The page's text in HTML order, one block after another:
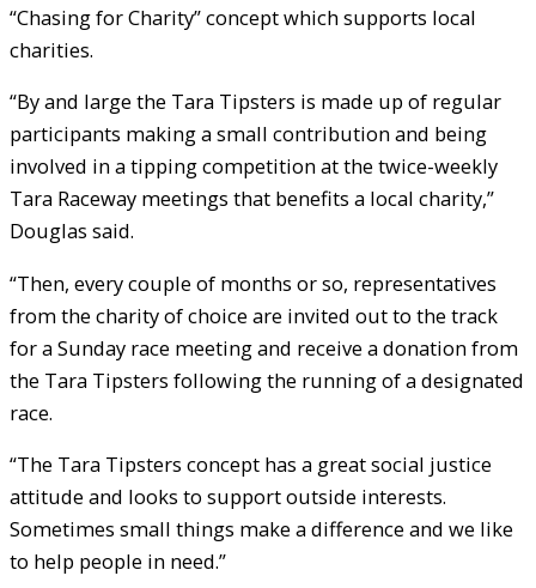
“Chasing for Charity” concept which supports local
charities.
“By and large the Tara Tipsters is made up of regular
participants making a small contribution and being
involved in a tipping competition at the twice-weekly
Tara Raceway meetings that benefits a local charity,”
Douglas said.
“Then, every couple of months or so, representatives
from the charity of choice are invited out to the track
for a Sunday race meeting and receive a donation from
the Tara Tipsters following the running of a designated
race.
“The Tara Tipsters concept has a great social justice
attitude and looks to support outside interests.
Sometimes small things make a difference and we like
to help people in need.”